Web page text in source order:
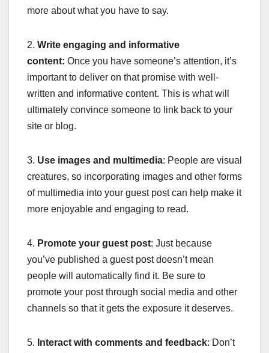
more about what you have to say.
2. Write engaging and informative
content: Once you have someone’s attention, it’s
important to deliver on that promise with well-
written and informative content. This is what will
ultimately convince someone to link back to your
site or blog.
3. Use images and multimedia: People are visual
creatures, so incorporating images and other forms
of multimedia into your guest post can help make it
more enjoyable and engaging to read.
4. Promote your guest post: Just because
you’ve published a guest post doesn’t mean
people will automatically find it. Be sure to
promote your post through social media and other
channels so that it gets the exposure it deserves.
5. Interact with comments and feedback: Don’t